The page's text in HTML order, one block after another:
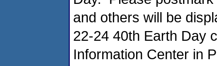
and others will be
22-24 40th Earth Day
Information Center in